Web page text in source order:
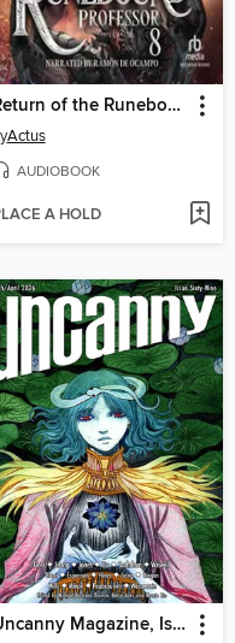
Return of the Runebound Professor 8
Actus
AUDIOBOOK
A HOLD
Uncanny Magazine, Issue 69